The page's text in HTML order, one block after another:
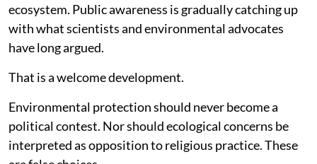
ecosystem. Public awareness is gradually catching up
with what scientists and environmental advocates
have long argued.
That is a welcome development.
Environmental protection should never become a
political contest. Nor should ecological concerns be
interpreted as opposition to religious practice. These